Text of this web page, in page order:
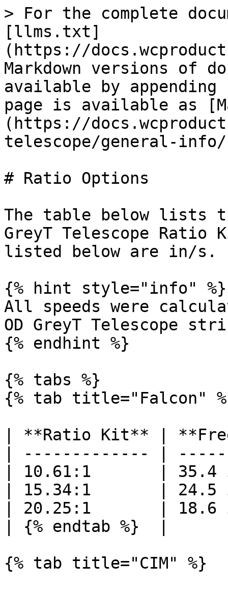
> For the complete
[llms.txt]
(https://
Markdown versions of
available by
page is available as
(https://
telescope/general-
# Ratio Options
The table below lists
GreyT Telescope
listed below are in/s.
{% hint style="info" %}
All speeds were
OD GreyT Telescope
{% endhint %}
{% tabs %}
{% tab title="Falcon"
| **Ratio Kit** |
| ------------- |
| 10.61:1       |
| 15.34:1       |
| 20.25:1       |
| {% endtab %}  |
{% tab title="CIM" %}